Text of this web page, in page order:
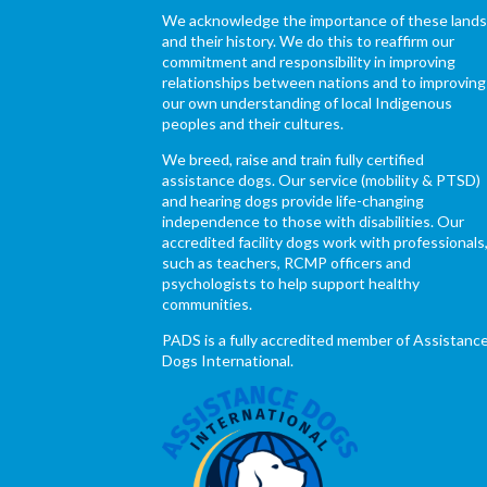
We acknowledge the importance of these lands
and their history. We do this to reaffirm our
commitment and responsibility in improving
relationships between nations and to improving
our own understanding of local Indigenous
peoples and their cultures.
We breed, raise and train fully certified
assistance dogs. Our service (mobility & PTSD)
and hearing dogs provide life-changing
independence to those with disabilities. Our
accredited facility dogs work with professionals,
such as teachers, RCMP officers and
psychologists to help support healthy
communities.
PADS is a fully accredited member of
Dogs International.